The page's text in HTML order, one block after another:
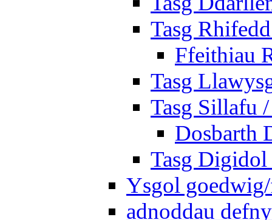
Tasg
Ffeithiau
Tasg
Tasg Sillafu
Dosbarth
Tasg
Ysgol
adnoddau